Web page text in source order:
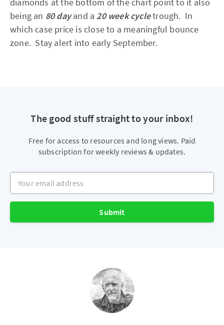
diamonds at the bottom of the chart point to it also
being an 80 dayand a 20 week cycletrough. In
which case price is close to a meaningful bounce
zone. Stay alert into early September.
The good stuff straight to your inbox!
Free for access to resources and long views. Paid
subscription for weekly reviews & updates.
Your email address
Submit